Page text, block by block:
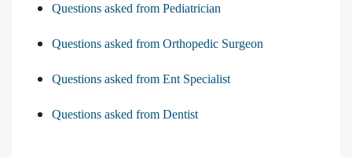
Questions asked from Pediatrician
Questions asked from Orthopedic Surgeon
Questions asked from Ent Specialist
Questions asked from Dentist